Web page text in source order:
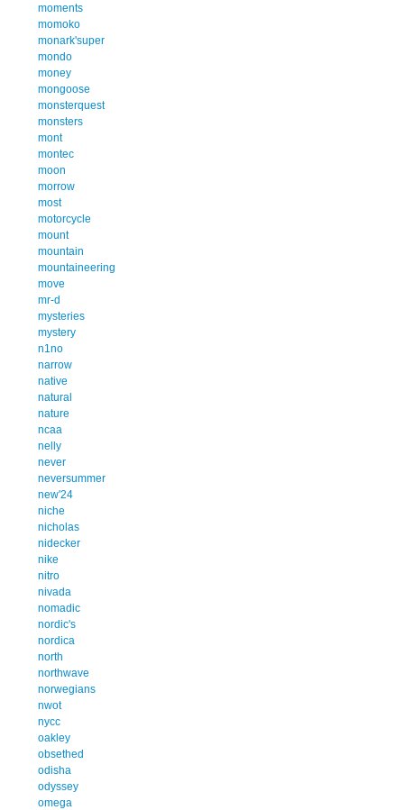
moments
momoko
monark'super
mondo
money
mongoose
monsterquest
monsters
mont
montec
moon
morrow
most
motorcycle
mount
mountain
mountaineering
move
mr-d
mysteries
mystery
n1no
narrow
native
natural
nature
ncaa
nelly
never
neversummer
new'24
niche
nicholas
nidecker
nike
nitro
nivada
nomadic
nordic's
nordica
north
northwave
norwegians
nwot
nycc
oakley
obsethed
odisha
odyssey
omega